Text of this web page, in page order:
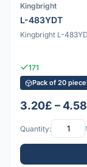
Kingbright
L-483YDT
Kingbright L-
171
Pack of 20
3.20£ –
Quantity: